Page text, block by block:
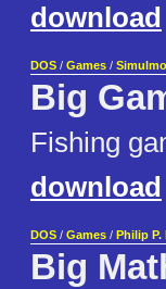
download
DOS / Games /
Big
Fishing
download
DOS / Games / Philip
Big